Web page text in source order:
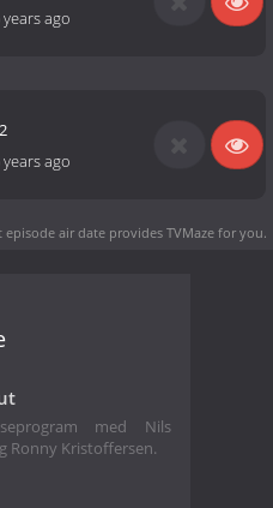
years ago
years ago
air date provides TVMaze for you.
med Nils
Ronny Kristoffersen.